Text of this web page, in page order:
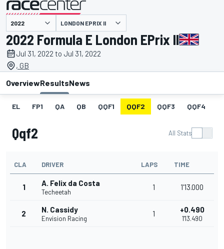
presented by LONDON EPRIX II
2022 Formula E London EPrix II
Jul 31, 2022 to Jul 31, 2022
, GB
OverviewResultsNews
EL FP1 QA QB QQF1 QQF2 QQF3 QQF4
Qqf2 All Stats
CLA DRIVER LAPS TIME
1 A. Felix da Costa
Techeetah
1 1'13.000
2 N. Cassidy
Envision Racing
1 +0.490
1'13.490